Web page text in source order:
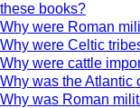
these books?
Why were Roman
Why were Celtic
Why were cattle
Why was the Atlantic
Why was Roman